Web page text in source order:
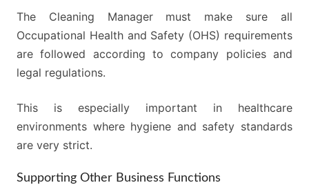
The Cleaning Manager must make sure all
Occupational Health and Safety (OHS) requirements
are followed according to company policies and
legal regulations.
This is especially important in healthcare
environments where hygiene and safety standards
are very strict.
Supporting Other Business Functions